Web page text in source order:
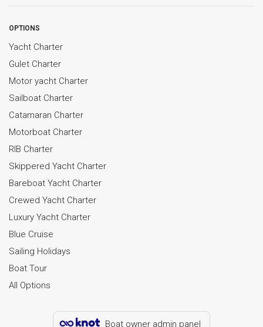
OPTIONS
Yacht Charter
Gulet Charter
Motor yacht Charter
Sailboat Charter
Catamaran Charter
Motorboat Charter
RIB Charter
Skippered Yacht Charter
Bareboat Yacht Charter
Crewed Yacht Charter
Luxury Yacht Charter
Blue Cruise
Sailing Holidays
Boat Tour
All Options
Boat owner admin panel